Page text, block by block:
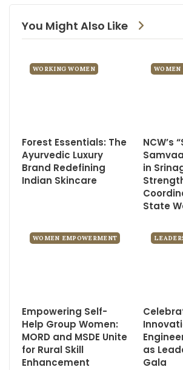
You Might Also Like
WORKING WOMEN
Forest Essentials: The
Ayurvedic Luxury
Brand Redefining
Indian Skincare
WOMEN
NCW’s
in
State
WOMEN EMPOWERMENT
Empowering Self-
Help Group Women:
MORD and MSDE Unite
for Rural Skill
Enhancement
as
Gala